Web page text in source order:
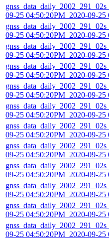
09-25 04:50:20PM_2020-09-25
09-25 04:50:20PM_2020-09-25
09-25 04:50:20PM_2020-09-25
09-25 04:50:20PM_2020-09-25
09-25 04:50:20PM_2020-09-25
09-25 04:50:20PM_2020-09-25
09-25 04:50:20PM_2020-09-25
09-25 04:50:20PM_2020-09-25
09-25 04:50:20PM_2020-09-25
09-25 04:50:20PM_2020-09-25
09-25 04:50:20PM_2020-09-25
09-25 04:50:20PM_2020-09-25